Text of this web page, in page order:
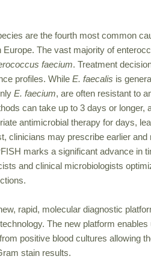
are the fourth most common
Europe. The vast majority of
faecium. Treatment
profiles. While E. faecalis is
E. faecium, are often resistant to
can take up to 3 days or longer,
antimicrobial therapy for days,
clinicians may prescribe earlier
FISH marks a significant advance in
and clinical microbiologists
rapid, molecular diagnostic
The new platform
positive blood cultures allowing
stain results.